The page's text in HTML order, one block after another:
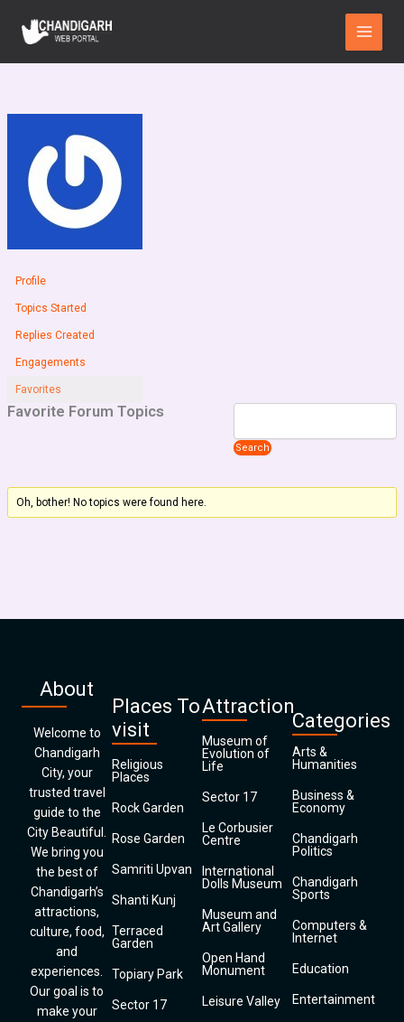
content
Main
Menu
Profile
Topics Started
Replies Created
Engagements
Favorites
Favorite Forum Topics
Oh, bother! No topics were found here.
About
Welcome to
Chandigarh
City, your
trusted travel
guide to the
City Beautiful.
We bring you
the best of
Chandigarh’s
attractions,
culture, food,
and
experiences.
Our goal is to
make your
Places To
visit
Religious
Places
Rock Garden
Rose Garden
Samriti Upvan
Shanti Kunj
Terraced
Garden
Topiary Park
Sector 17
Attraction
Museum of
Evolution of
Life
Sector 17
Le Corbusier
Centre
International
Dolls Museum
Museum and
Art Gallery
Open Hand
Monument
Leisure Valley
Categories
Arts &
Humanities
Business &
Economy
Chandigarh
Politics
Chandigarh
Sports
Computers &
Internet
Education
Entertainment